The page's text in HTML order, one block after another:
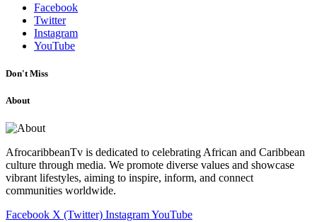
Facebook
Twitter
Instagram
YouTube
Don't Miss
About
AfrocaribbeanTv is dedicated to celebrating African and Caribbean
culture through media. We promote diverse values and showcase
vibrant lifestyles, aiming to inspire, inform, and connect
communities worldwide.
Facebook X (Twitter) InstagramYouTube